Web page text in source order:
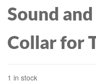
Sound
Collar for
1 in stock